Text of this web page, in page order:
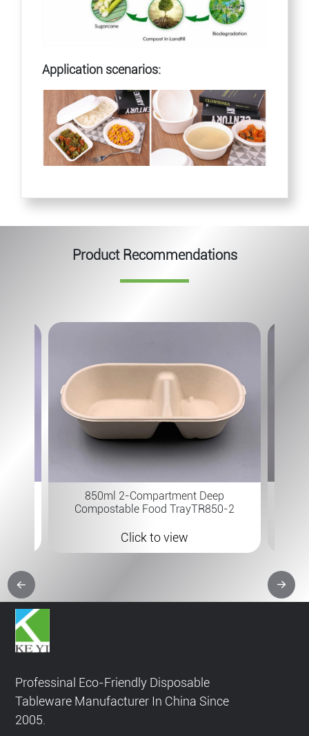
Application scenarios:
Product Recommendations
850ml 2-Compartment Deep
Compostable Food TrayTR850-2
Click to view
Professinal Eco-Friendly Disposable
Tableware Manufacturer In China Since
2005.